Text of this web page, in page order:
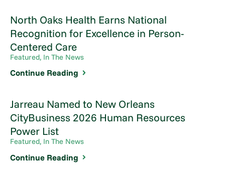
North Oaks Health Earns National
Recognition for Excellence in Person-
Centered Care
Featured, In The News
Continue Reading
Jarreau Named to New Orleans
CityBusiness 2026 Human Resources
Power List
Featured, In The News
Continue Reading